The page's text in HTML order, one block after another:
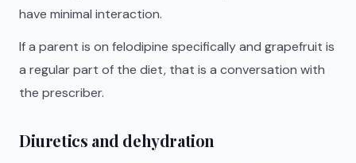
have minimal interaction.
If a parent is on felodipine specifically and grapefruit is
a regular part of the diet, that is a conversation with
the prescriber.
Diuretics and dehydration